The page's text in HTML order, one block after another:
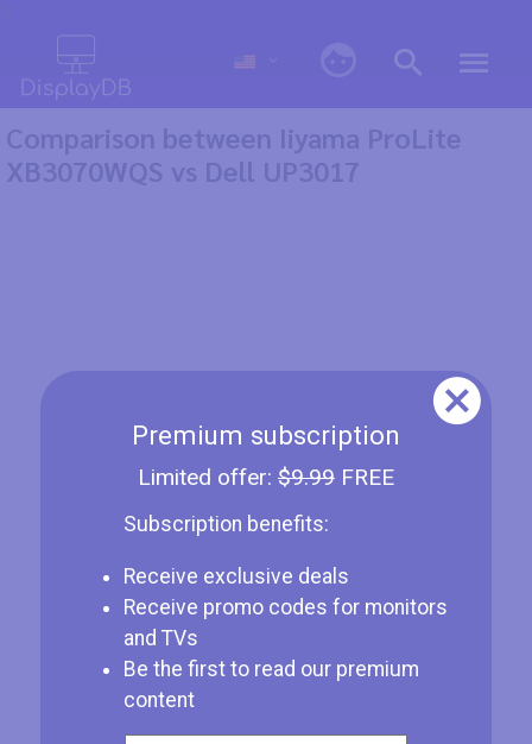
Premium subscription
Limited offer: $9.99FREE
Subscription benefits:
Receive exclusive deals
Receive promo codes for monitors
and TVs
Be the first to read our premium
content
Comparison between Iiyama ProLite
XB3070WQS vs Dell UP3017